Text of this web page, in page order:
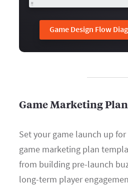
Game Design Flow
Game Marketing
Set your game launch up
game marketing plan
from building pre-launch
long-term player